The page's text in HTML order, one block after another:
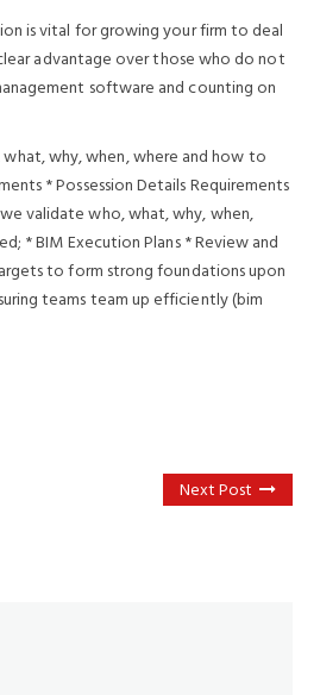
is vital for growing your firm to deal
advantage over those who do not
software and counting on
why, when, where and how to
* Possession Details Requirements
validate who, what, why, when,
* BIM Execution Plans * Review and
to form strong foundations upon
teams team up efficiently (bim
Next Post